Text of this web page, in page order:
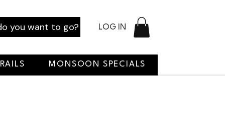
you want to go? LOG IN
MONSOON SPECIALS